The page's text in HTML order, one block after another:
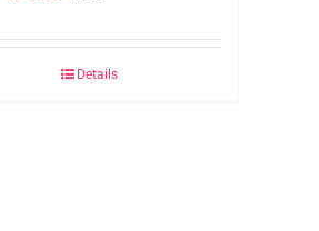
was:
$30.00.
is:
$15.00.
Details